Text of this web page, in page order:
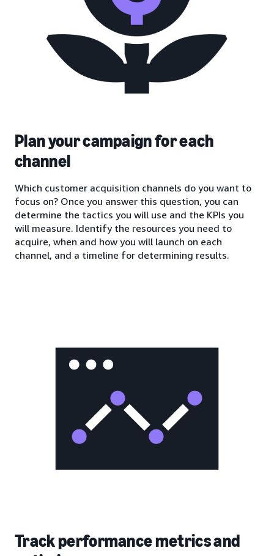
Plan your campaign for each
channel
Which customer acquisition channels do you want to
focus on? Once you answer this question, you can
determine the tactics you will use and the KPIs you
will measure. Identify the resources you need to
acquire, when and how you will launch on each
channel, and a timeline for determining results.
Track performance metrics and